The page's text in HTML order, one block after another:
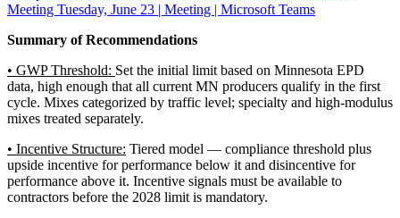
Meeting Tuesday, June 23 | Meeting | Microsoft Teams
Summary of Recommendations
• GWP Threshold: Set the initial limit based on Minnesota EPD
data, high enough that all current MN producers qualify in the first
cycle. Mixes categorized by traffic level; specialty and high-modulus
mixes treated separately.
• Incentive Structure: Tiered model — compliance threshold plus
upside incentive for performance below it and disincentive for
performance above it. Incentive signals must be available to
contractors before the 2028 limit is mandatory.